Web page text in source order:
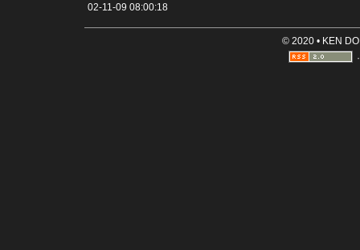
02-11-09 08:00:18
© 2020 • KEN
·